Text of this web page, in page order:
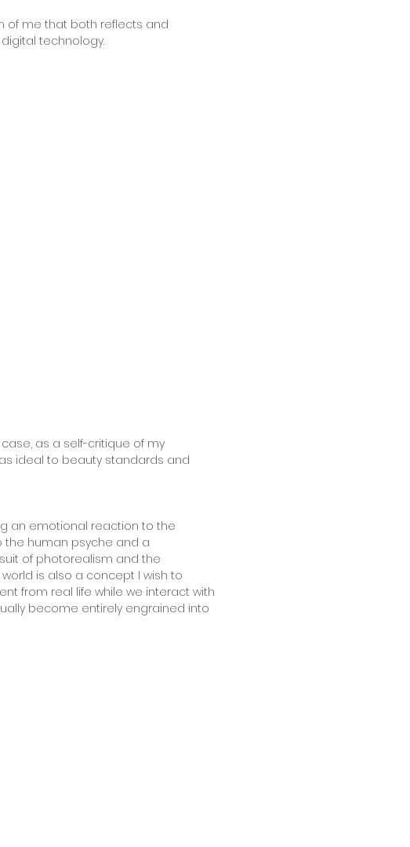
of me that both reflects and
technology.
as a self-critique of my
ideal to beauty standards and
an emotional reaction to the
the human psyche and a
of photorealism and the
is also a concept I wish to
from real life while we interact with
become entirely engrained into